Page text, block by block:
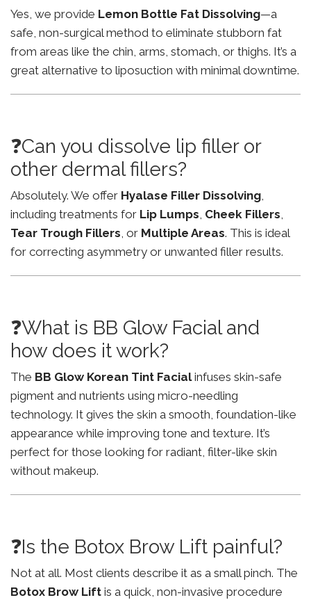
Yes, we provide Lemon Bottle Fat Dissolving—a
safe, non-surgical method to eliminate stubborn fat
from areas like the chin, arms, stomach, or thighs. It’s a
great alternative to liposuction with minimal downtime.
❓Can you dissolve lip filler or
other dermal fillers?
Absolutely. We offer Hyalase Filler Dissolving,
including treatments for Lip Lumps, Cheek Fillers,
Tear Trough Fillers, or Multiple Areas. This is ideal
for correcting asymmetry or unwanted filler results.
❓What is BB Glow Facial and
how does it work?
The BB Glow Korean Tint Facialinfuses skin-safe
pigment and nutrients using micro-needling
technology. It gives the skin a smooth, foundation-like
appearance while improving tone and texture. It’s
perfect for those looking for radiant, filter-like skin
without makeup.
❓Is the Botox Brow Lift painful?
Not at all. Most clients describe it as a small pinch. The
Botox Brow Lift is a quick, non-invasive procedure